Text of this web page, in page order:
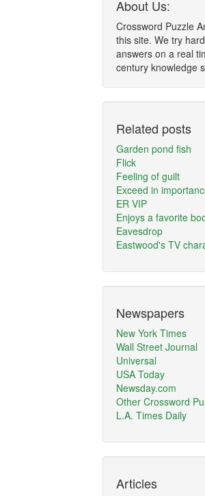
About Us:
Crossword Puzzle
this site. We try
answers on a real
century knowledge
Related posts
Garden pond fish
Flick
Feeling of guilt
Exceed in
ER VIP
Enjoys a favorite
Eavesdrop
Eastwood's TV
Newspapers
New York Times
Wall Street Journal
Universal
USA Today
Newsday.com
Other Crossword
L.A. Times Daily
Articles